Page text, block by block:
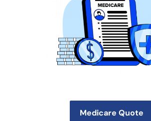
Medicare Quote